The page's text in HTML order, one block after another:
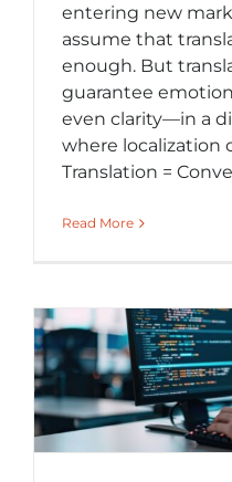
entering new
assume that
enough. But
guarantee
even clarity—in a
where localization
Translation =
Read More